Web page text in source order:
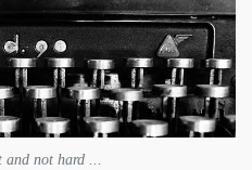
and not hard ...